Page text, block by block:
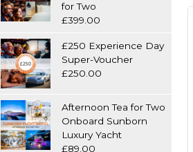
for Two
£399.00
£250 Experience Day
Super-Voucher
£250.00
Afternoon Tea for Two
Onboard Sunborn
Luxury Yacht
£89.00